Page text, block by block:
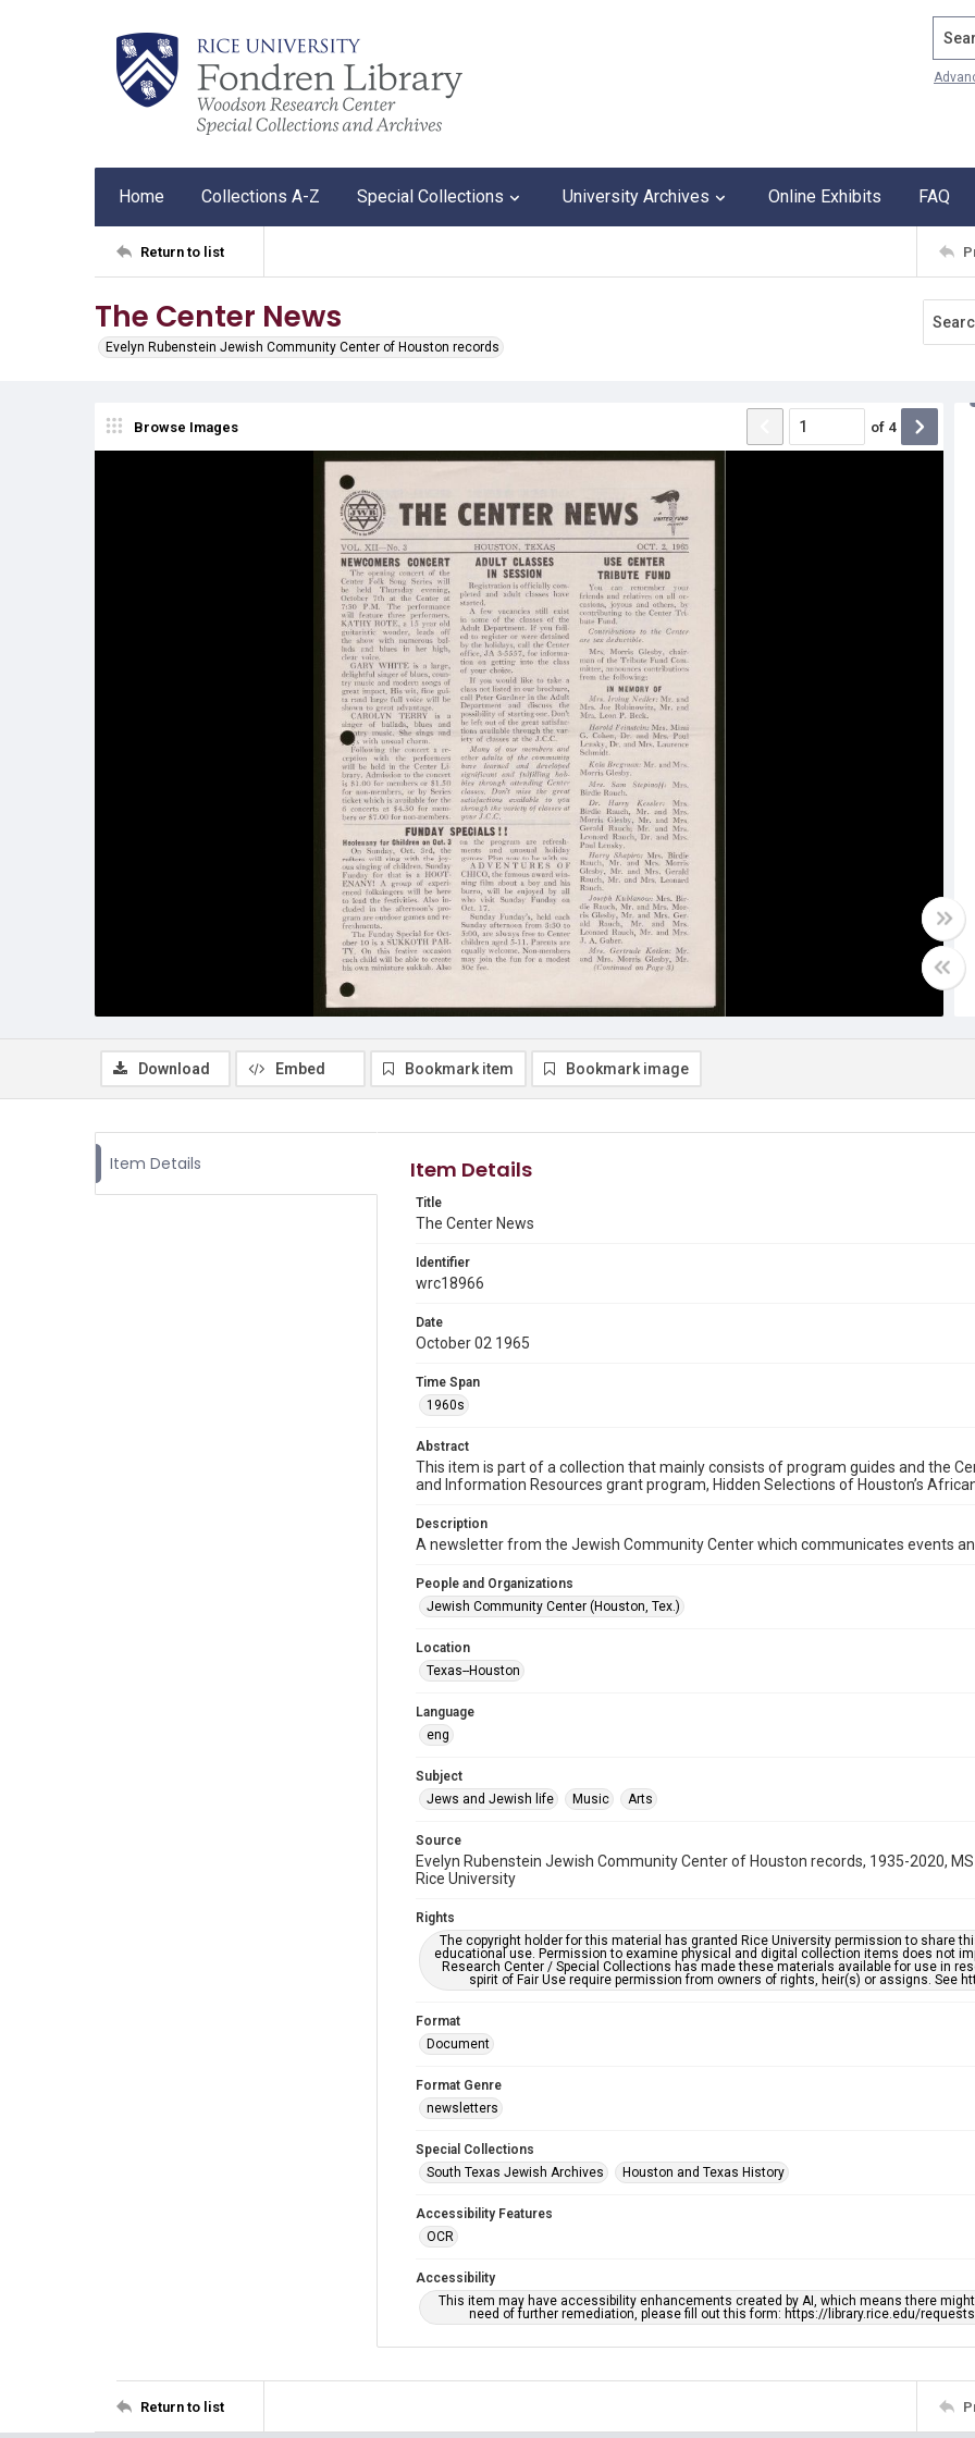
Home Collections A-Z Special Collections University Archives Online Exhibits FAQ
Return to list
The Center News
Evelyn Rubenstein Jewish Community Center of Houston records
Browse Images of 4
Download Embed Bookmark item Bookmark image
Item Details Item Details
Title
The Center News
Identifier
wrc18966
Date
October 02 1965
Time Span
1960s
Abstract
This item is part of a collection that mainly consists of program guides and the
and Information Resources grant program, Hidden Selections of Houston’s
Description
A newsletter from the Jewish Community Center which communicates events
People and Organizations
Jewish Community Center (Houston, Tex.)
Location
Texas--Houston
Language
eng
Subject
Jews and Jewish life
Music Arts
Source
Evelyn Rubenstein Jewish Community Center of Houston records, 1935-2020,
Rice University
Rights
The copyright holder for this material has granted Rice University permission to share
educational use. Permission to examine physical and digital collection items does not
Research Center / Special Collections has made these materials available for use in
spirit of Fair Use require permission from owners of rights, heir(s) or assigns. See
Format
Document
Format Genre
newsletters
Special Collections
South Texas Jewish Archives
Houston and Texas History
Accessibility Features
OCR
Accessibility
This item may have accessibility enhancements created by AI, which means there
need of further remediation, please fill out this form: https://library.rice.edu/
Return to list